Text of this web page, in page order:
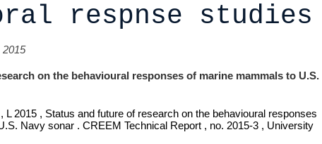
respnse studies
2015
on the behavioural responses of marine mammals to U.S.
L 2015 , Status and future of research on the behavioural responses
Navy sonar . CREEM Technical Report , no. 2015-3 , University